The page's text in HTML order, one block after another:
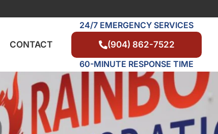
CONTACT
24/7 EMERGENCY SERVICES
(904) 862-7522
60-MINUTE RESPONSE TIME